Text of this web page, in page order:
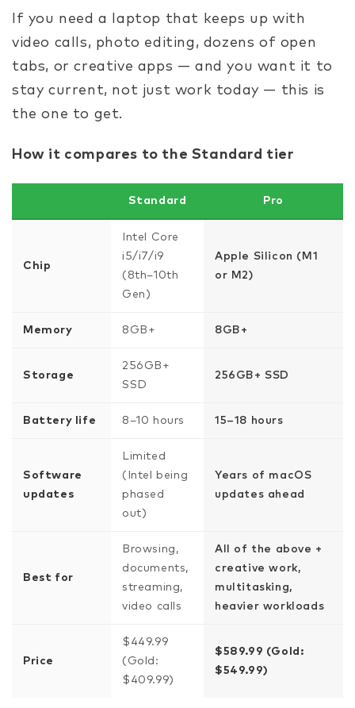
If you need a laptop that keeps up with
video calls, photo editing, dozens of open
tabs, or creative apps — and you want it to
stay current, not just work today — this is
the one to get.
How it compares to the Standard tier
Standard Pro
Chip
Intel Core
i5/i7/i9
(8th–10th
Gen)
Apple Silicon (M1
or M2)
Memory 8GB+ 8GB+
Storage
256GB+
SSD
256GB+ SSD
Battery life 8–10 hours 15–18 hours
Software
updates
Limited
(Intel being
phased
out)
Years of macOS
updates ahead
Best for
Browsing,
documents,
streaming,
video calls
All of the above +
creative work,
multitasking,
heavier workloads
Price
$449.99
(Gold:
$409.99)
$589.99 (Gold:
$549.99)